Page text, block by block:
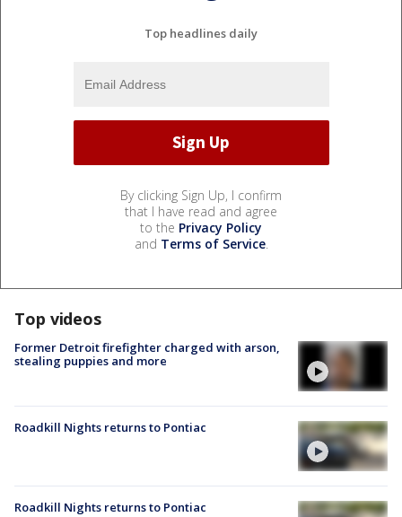
Top headlines daily
By clicking Sign Up, I confirm
that I have read and agree
to the Privacy Policy
and Terms of Service.
Top videos
Former Detroit firefighter charged with arson,
stealing puppies and more
Roadkill Nights returns to Pontiac
Roadkill Nights returns to Pontiac